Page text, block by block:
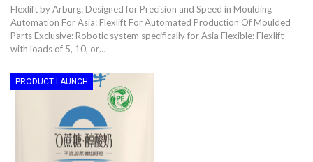
Flexlift by Arburg: Designed for Precision and Speed in Moulding
Automation For Asia: Flexlift For Automated Production Of Moulded
Parts Exclusive: Robotic system specifically for Asia Flexible: Flexlift
with loads of 5, 10, or…
PRODUCT LAUNCH